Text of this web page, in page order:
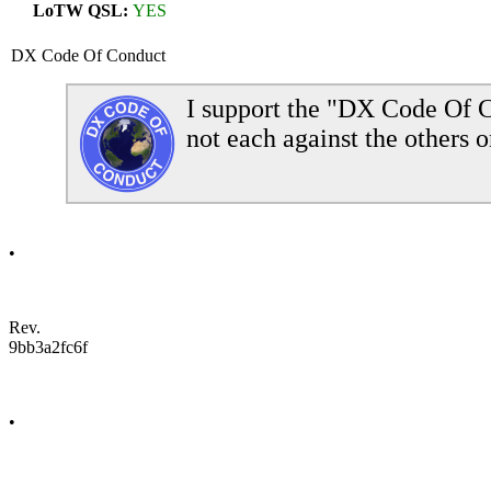
LoTW QSL: YES
DX Code Of Conduct
I support the "DX Code Of
not each against the others
•
Rev.
9bb3a2fc6f
•